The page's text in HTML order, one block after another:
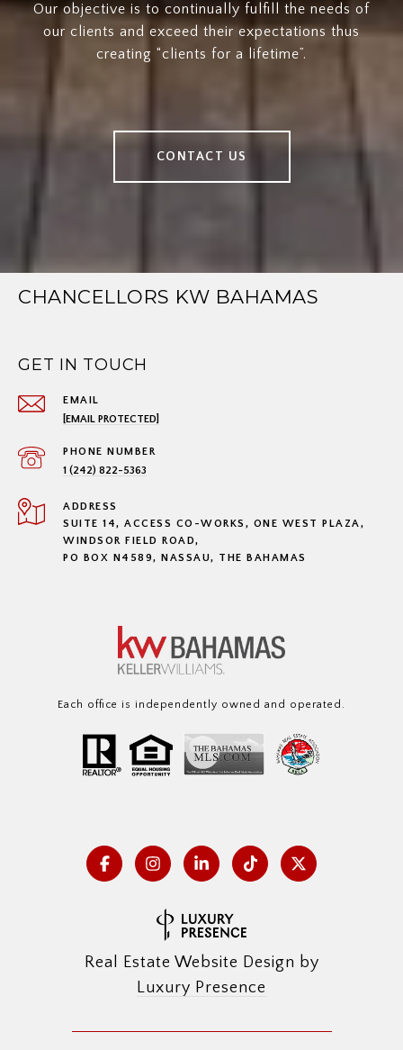
Our objective is to continually fulfill the needs of
our clients and exceed their expectations thus
creating “clients for a lifetime”.
CONTACT US
CHANCELLORS KW BAHAMAS
GET IN TOUCH
EMAIL
[EMAIL PROTECTED]
PHONE NUMBER
1 (242) 822-5363
ADDRESS
SUITE 14, ACCESS CO-WORKS, ONE WEST PLAZA,
WINDSOR FIELD ROAD,
PO BOX N4589, NASSAU, THE BAHAMAS
Each office is independently owned and operated.
Real Estate Website Design by
Luxury Presence